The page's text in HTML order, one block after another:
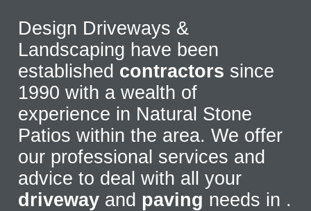
Design Driveways &
Landscaping have been
established contractors since
1990 with a wealth of
experience in Natural Stone
Patios within the area. We offer
our professional services and
advice to deal with all your
driveway and paving needs in .